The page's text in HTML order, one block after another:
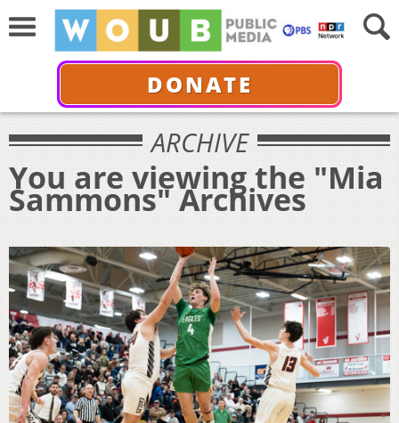
DONATE
ARCHIVE
You are viewing the "Mia
Sammons" Archives